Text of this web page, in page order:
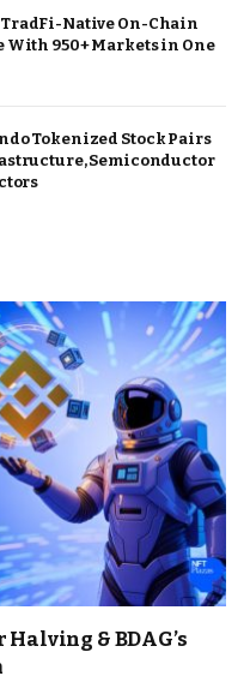
Native On-Chain
With 950+ Markets in One
Tokenized Stock Pairs
Semiconductor
& BDAG’s